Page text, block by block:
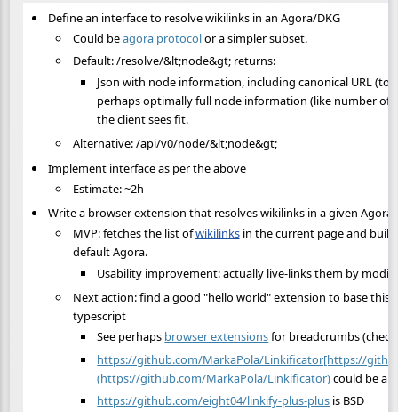
Define an interface to resolve wikilinks in an Agora/DKG
Could beagora protocolor a simpler subset.
Default: /resolve/&lt;node&gt; returns:
Json with node information, including canonical URL
perhaps optimally full node information (like number of
the client sees fit.
Alternative: /api/v0/node/&lt;node&gt;
Implement interface as per the above
Estimate: ~2h
Write a browser extension that resolves wikilinks in a given Agora
MVP: fetches the list ofwikilinksin the current page and
default Agora.
Usability improvement: actually live-links them by
Next action: find a good "hello world" extension to base this
typescript
See perhaps browser extensionsfor breadcrumbs
https://github.com/MarkaPola/Linkificator[https://
(https://github.com/MarkaPola/Linkificator)could be a
https://github.com/eight04/linkify-plus-plus is BSD